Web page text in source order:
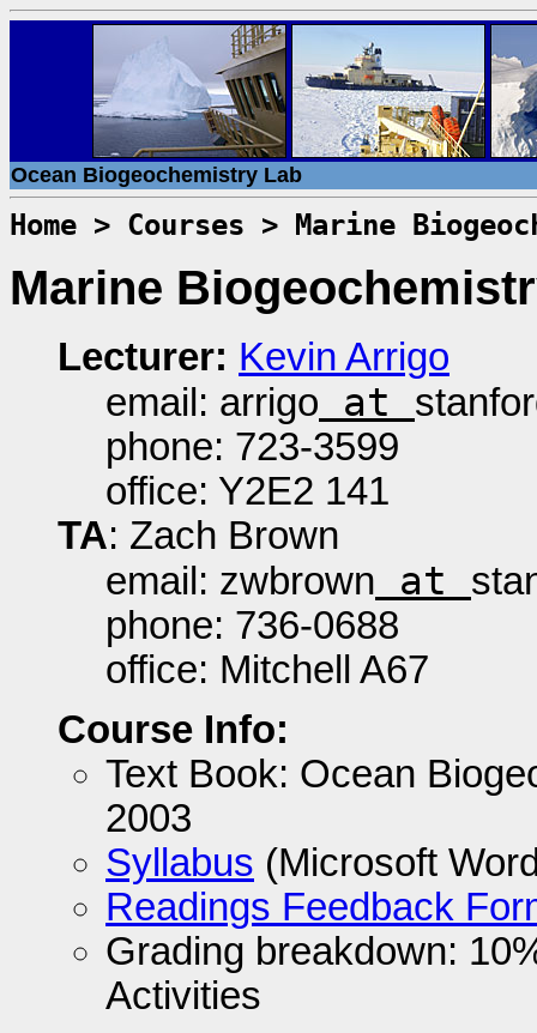
Ocean Biogeochemistry Lab
Home > Courses > Marine
Marine
Lecturer: Kevin Arrigo
email: arrigo at
phone: 723-3599
office: Y2E2 141
TA: Zach Brown
email: zwbrown at
phone: 736-0688
office: Mitchell A67
Course Info:
Text Book: Ocean
2003
Syllabus (Microsoft
Readings Feedback
Grading breakdown:
Activities